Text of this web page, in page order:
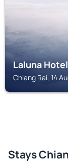
Laluna
Chiang Rai, 14
Stays